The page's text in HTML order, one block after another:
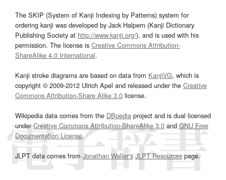
The SKIP (System of Kanji Indexing by Patterns) system for
ordering kanji was developed by Jack Halpern (Kanji Dictionary
Publishing Society at http://www.kanji.org/), and is used with his
permission. The license is Creative Commons Attribution-
ShareAlike 4.0 International.
Kanji stroke diagrams are based on data from KanjiVG, which is
copyright © 2009-2012 Ulrich Apel and released under the Creative
Commons Attribution-Share Alike 3.0 license.
Wikipedia data comes from the DBpedia project and is dual licensed
underCreative Commons Attribution-ShareAlike 3.0and GNU Free
Documentation License.
JLPT data comes from Jonathan Waller‘s JLPT Resourcespage.